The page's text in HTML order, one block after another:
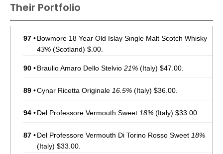
Their Portfolio
97 •Bowmore 18 Year Old Islay Single Malt Scotch Whisky
43% (Scotland) $.00.
90 •Braulio Amaro Dello Stelvio 21% (Italy) $47.00.
89 •Cynar Ricetta Originale 16.5% (Italy) $36.00.
94 •Del Professore Vermouth Sweet 18% (Italy) $33.00.
87 •Del Professore Vermouth Di Torino Rosso Sweet 18%
(Italy) $33.00.